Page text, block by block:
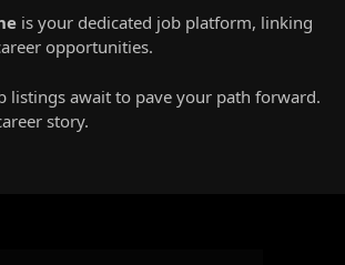
is your dedicated job platform, linking
opportunities.
listings await to pave your path forward.
story.